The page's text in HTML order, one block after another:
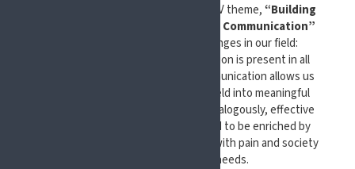
This EFIC Congress: Pain in Europe XV theme, “Building
Bridges in Pain: Thriving through Communication”
reflects one of the central challenges in our field:
ensuring that efficient communication is present in all
aspects of our activities. Clear communication allows us
to translate knowledge from our Field into meaningful
improvements for patients’ lives. Analogously, effective
communication allows the Pain Field to be enriched by
understanding the priorities people with pain and society
prioritize as their main needs.